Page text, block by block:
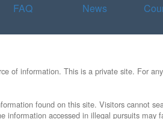
FAQ News
of information. This is a private site. For
found on this site. Visitors cannot
information accessed in illegal pursuits may